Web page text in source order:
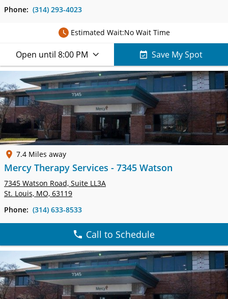
Phone: (314) 293-4023
Estimated Wait:No Wait Time
Open until 8:00 PM Save My Spot
7.4 Miles away
Mercy Therapy Services - 7345 Watson
7345 Watson Road, Suite LL3A
St. Louis, MO, 63119
Phone: (314) 633-8533
Call to Schedule